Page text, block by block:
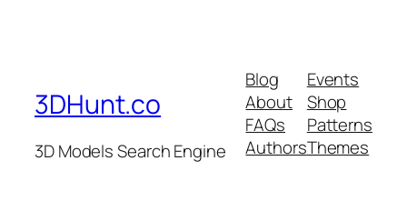
3DHunt.co
3D Models Search Engine
Blog
About
FAQs
Authors
Events
Shop
Patterns
Themes